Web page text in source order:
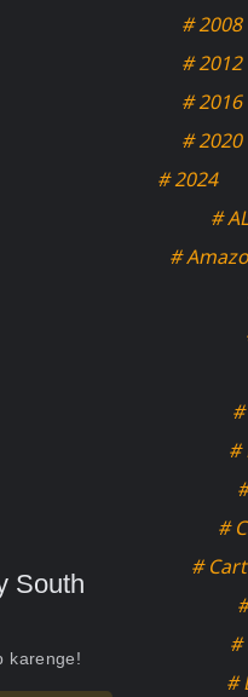
South
karenge!
# 2008
# 2012
# 2016
# 2020
# 2024
#
#
#
#
#
#
#